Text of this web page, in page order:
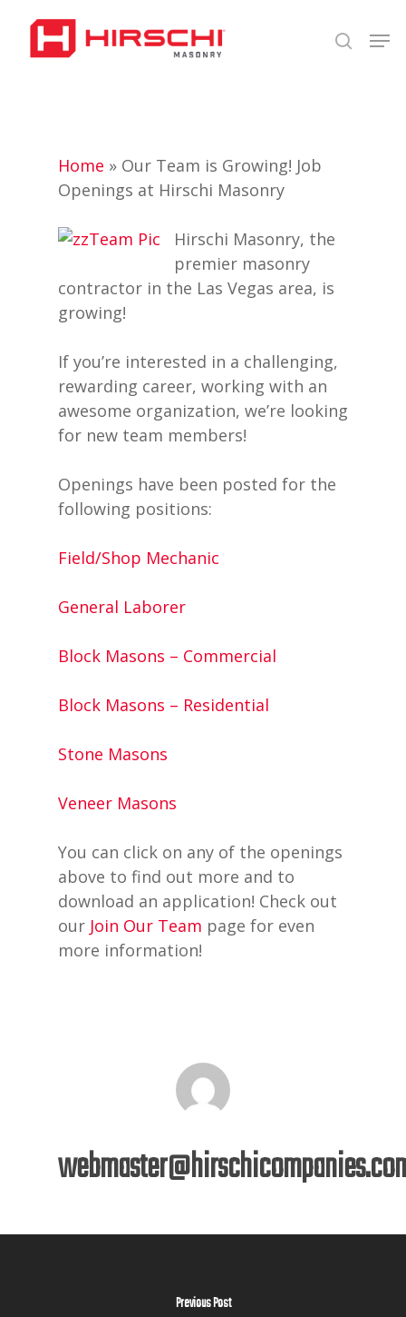
main
search
Home » Our Team is Growing! Job
Openings at Hirschi Masonry
Hirschi Masonry, the
premier masonry
contractor in the Las Vegas area, is
growing!
If you’re interested in a challenging,
rewarding career, working with an
awesome organization, we’re looking
for new team members!
Openings have been posted for the
following positions:
Field/Shop Mechanic
General Laborer
Block Masons – Commercial
Block Masons – Residential
Stone Masons
Veneer Masons
You can click on any of the openings
above to find out more and to
download an application! Check out
our Join Our Team page for even
more information!
Previous Post